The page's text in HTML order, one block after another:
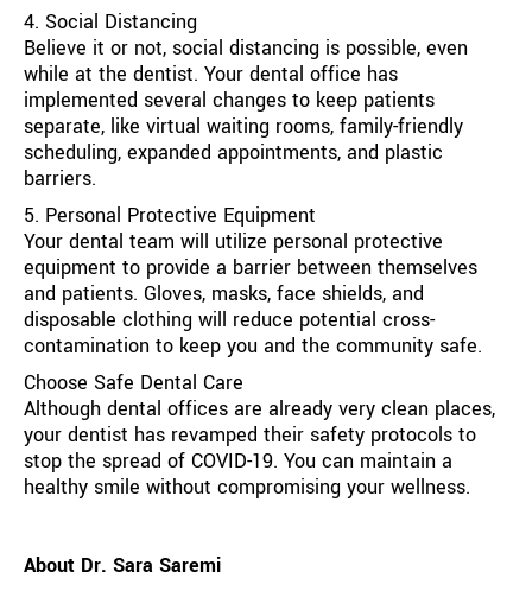
4. Social Distancing
Believe it or not, social distancing is possible, even
while at the dentist. Your dental office has
implemented several changes to keep patients
separate, like virtual waiting rooms, family-friendly
scheduling, expanded appointments, and plastic
barriers.
5. Personal Protective Equipment
Your dental team will utilize personal protective
equipment to provide a barrier between themselves
and patients. Gloves, masks, face shields, and
disposable clothing will reduce potential cross-
contamination to keep you and the community safe.
Choose Safe Dental Care
Although dental offices are already very clean places,
your dentist has revamped their safety protocols to
stop the spread of COVID-19. You can maintain a
healthy smile without compromising your wellness.
About Dr. Sara Saremi